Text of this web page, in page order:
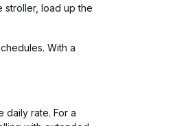
stroller, load up the
With a
daily rate. For a